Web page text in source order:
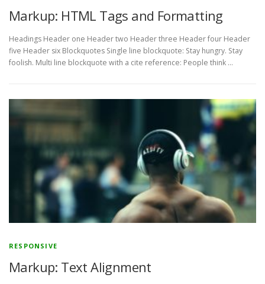
Markup: HTML Tags and Formatting
Headings Header one Header two Header three Header four Header
five Header six Blockquotes Single line blockquote: Stay hungry. Stay
foolish. Multi line blockquote with a cite reference: People think …
RESPONSIVE
Markup: Text Alignment